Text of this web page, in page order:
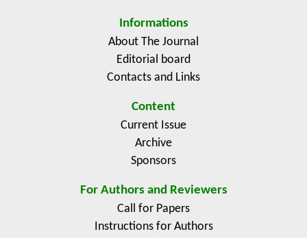
research was prepared, carried out and administred by
the Department of Information Technologies in
cooperation with the Information and Consulting
Center of the Faculty of Economics and Management
Informations
About The Journal
Editorial board
Contacts and Links
Content
Current Issue
Archive
Sponsors
For Authors and Reviewers
Call for Papers
Instructions for Authors